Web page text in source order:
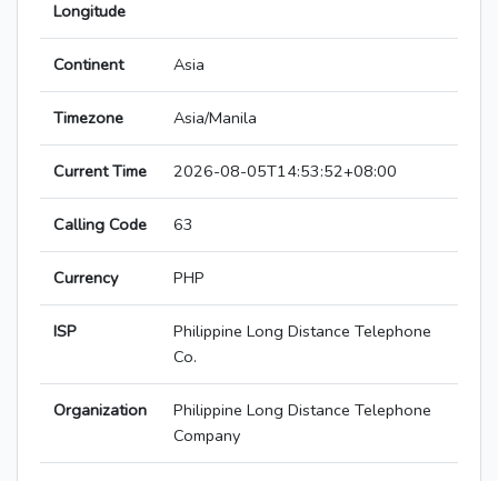
Longitude
Continent Asia
Timezone Asia/Manila
Current Time 2026-08-05T14:53:52+08:00
Calling Code 63
Currency PHP
ISP
Philippine Long Distance Telephone
Co.
Organization
Philippine Long Distance Telephone
Company